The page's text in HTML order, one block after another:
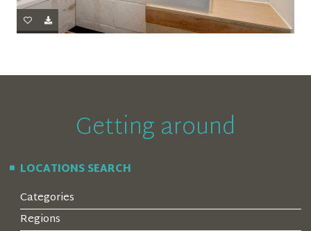
Getting around
LOCATIONS SEARCH
Categories
Regions